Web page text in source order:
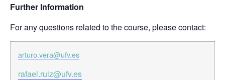
Further Information
For any questions related to the course, please contact:
arturo.vera@ufv.es
rafael.ruiz@ufv.es